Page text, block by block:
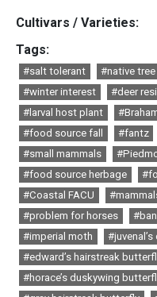
Cultivars / Varieties:
Tags:
#salt tolerant #native tree
#winter interest
#deer
#larval host plant
#food source fall
#fantz
#small mammals
#food source herbage
#Coastal FACU
#problem for horses
#imperial moth
#edward’s hairstreak
#horace’s duskywing